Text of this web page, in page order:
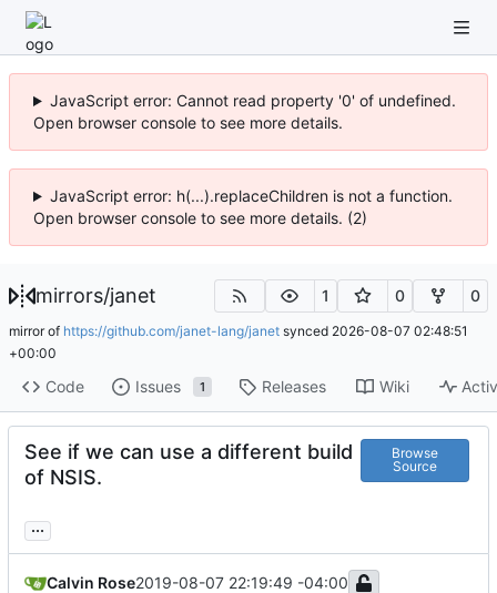
JavaScript error: Cannot read property '0' of undefined.
Open browser console to see more details.
JavaScript error: h(...).replaceChildren is not a function.
Open browser console to see more details. (2)
mirrors/janet 1 0 0
mirror of https://github.com/janet-lang/janet synced 2026-08-07 02:48:51
+00:00
Code Issues 1 Releases Wiki
See if we can use a different build
of NSIS.
Browse
Source
...
Calvin Rose2019-08-07 22:19:49 -04:00